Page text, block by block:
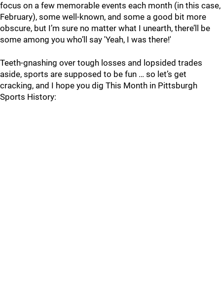
focus on a few memorable events each month (in this case,
February), some well-known, and some a good bit more
obscure, but I’m sure no matter what I unearth, there’ll be
some among you who’ll say 'Yeah, I was there!'
Teeth-gnashing over tough losses and lopsided trades
aside, sports are supposed to be fun … so let’s get
cracking, and I hope you dig This Month in Pittsburgh
Sports History: